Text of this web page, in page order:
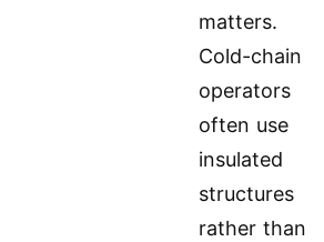
matters.
Cold-chain
operators
often use
insulated
structures
rather than